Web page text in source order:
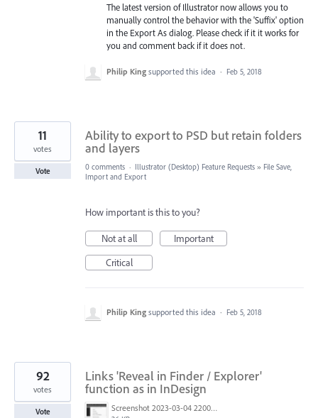
The latest version of Illustrator now allows you to
manually control the behavior with the 'Suffix' option
in the Export As dialog. Please check if it it works for
you and comment back if it does not.
Philip King supported this idea · Feb 5, 2018
Ability to export to PSD but retain folders
and layers
11
votes
Vote 0 comments · Illustrator (Desktop) Feature Requests » File Save,
Import and Export
How important is this to you?
Not at all
Important
Critical
Philip King supported this idea · Feb 5, 2018
Links 'Reveal in Finder / Explorer'
function as in InDesign
Screenshot 2023-03-04 220005.png
92
votes
Vote